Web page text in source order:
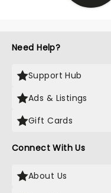
Need Help?
Support Hub
Ads & Listings
Gift Cards
Connect With Us
About Us